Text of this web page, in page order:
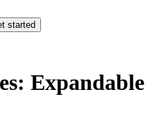
started
Expandable